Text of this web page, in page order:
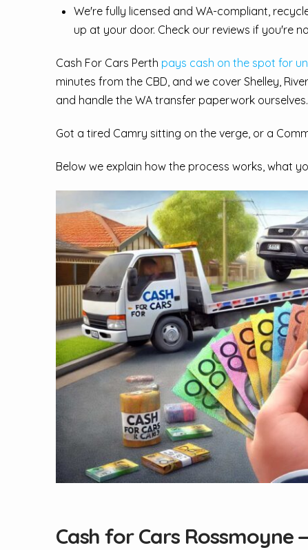
We're fully licensed and WA-compliant,
up at your door. Check our reviews if you're
Cash For Cars Perth pays cash on the spot for
minutes from the CBD, and we cover Shelley,
and handle the WA transfer paperwork ourselves.
Got a tired Camry sitting on the verge, or a
Below we explain how the process works, what
Cash for Cars Rossmoyne